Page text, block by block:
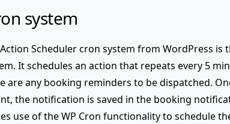
system
Scheduler cron system from WordPress
It schedules an action that repeats every 5
are any booking reminders to be dispatched.
the notification is saved in the booking
use of the WP Cron functionality to schedule